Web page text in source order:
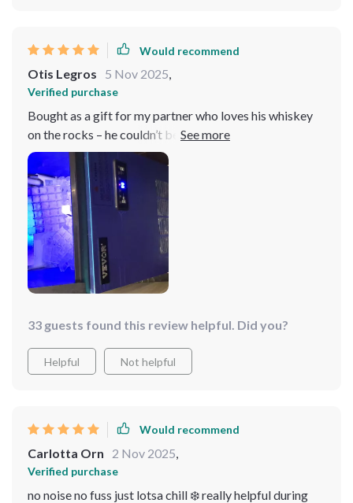
Would recommend
Otis Legros 5 Nov 2025,
Verified purchase
Bought as a gift for my partner who loves his whiskey
on the rocks – he couldn’t be more pleased! According
to him, his drinks now taste better than ever since
they're always perfectly chilled because there’s never
shortage or delay when it comes making fresh new
batch thanks this trusty machine 🥃
33 guests found this review helpful. Did you?
Helpful Not helpful
Would recommend
Carlotta Orn 2 Nov 2025
Verified purchase
no noise no fuss just lotsa chill ❄️ really helpful during